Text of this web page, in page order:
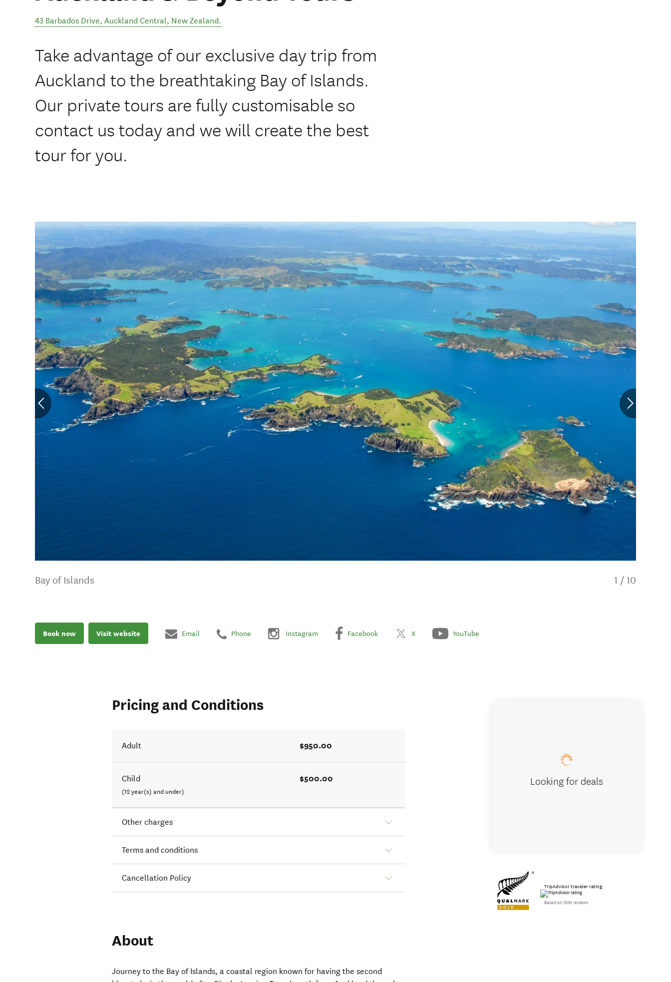
43 Barbados Drive, Auckland Central, New Zealand.
Take advantage of our exclusive day trip from
Auckland to the breathtaking Bay of Islands.
Our private tours are fully customisable so
contact us today and we will create the best
tour for you.
Bay of Islands 1 / 10
Book now Visit website Email Phone Instagram Facebook X YouTube
Pricing and Conditions
Adult $950.00
Child
(12 year(s) and under)
$500.00
Other charges
Terms and conditions
Cancellation Policy
About
Journey to the Bay of Islands, a coastal region known for having the second
Looking for deals
TripAdvisor traveler rating
Based on 2091 reviews